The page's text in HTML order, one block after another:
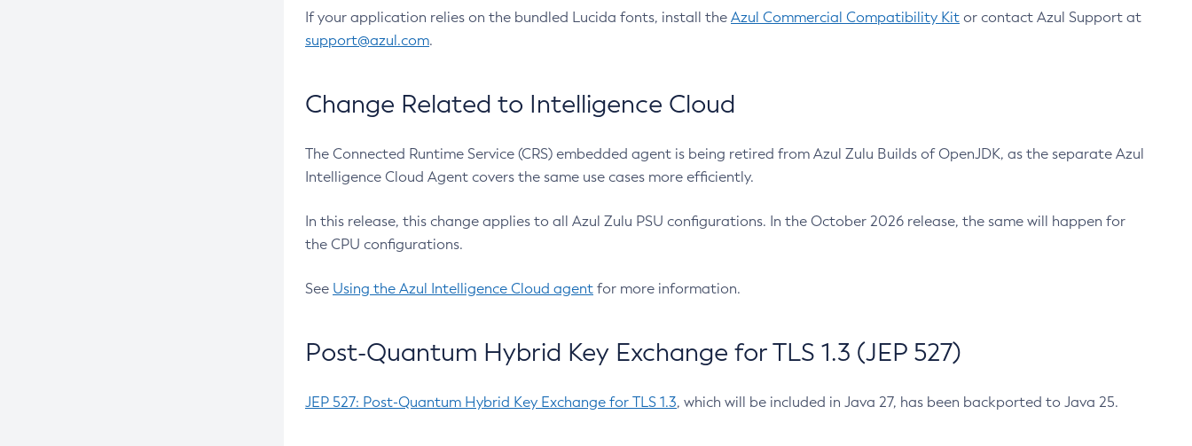
If your application relies on the bundled Lucida fonts, install the Azul Commercial Compatibility Kit or contact Azul Support at
support@azul.com.
Change Related to Intelligence Cloud
The Connected Runtime Service (CRS) embedded agent is being retired from Azul Zulu Builds of OpenJDK, as the separate Azul
Intelligence Cloud Agent covers the same use cases more efficiently.
In this release, this change applies to all Azul Zulu PSU configurations. In the October 2026 release, the same will happen for
the CPU configurations.
See Using the Azul Intelligence Cloud agent for more information.
Post-Quantum Hybrid Key Exchange for TLS 1.3 (JEP 527)
JEP 527: Post-Quantum Hybrid Key Exchange for TLS 1.3, which will be included in Java 27, has been backported to Java 25.